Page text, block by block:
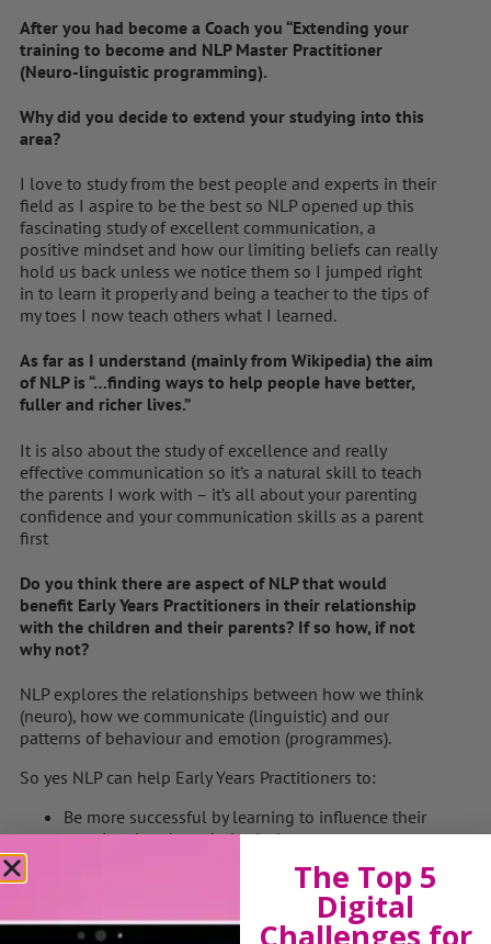
After you had become a Coach you “Extending your
training to become and NLP Master Practitioner
(Neuro-linguistic programming).
Why did you decide to extend your studying into this
area?
I love to study from the best people and experts in their
field as I aspire to be the best so NLP opened up this
fascinating study of excellent communication, a
positive mindset and how our limiting beliefs can really
hold us back unless we notice them so I jumped right
in to learn it properly and being a teacher to the tips of
my toes I now teach others what I learned.
As far as I understand (mainly from Wikipedia) the aim
of NLP is “…finding ways to help people have better,
fuller and richer lives.”
It is also about the study of excellence and really
effective communication so it’s a natural skill to teach
the parents I work with – it’s all about your parenting
confidence and your communication skills as a parent
first
Do you think there are aspect of NLP that would
benefit Early Years Practitioners in their relationship
with the children and their parents? If so how, if not
why not?
NLP explores the relationships between how we think
(neuro), how we communicate (linguistic) and our
patterns of behaviour and emotion (programmes).
So yes NLP can help Early Years Practitioners to:
Be more successful by learning to influence their
emotional and psychological states.
Replace negative behaviours and habits with
Transform the way they go about everyday tasks.
Be more aware of their impact on others and how
The Top 5
Digital
Challenges for